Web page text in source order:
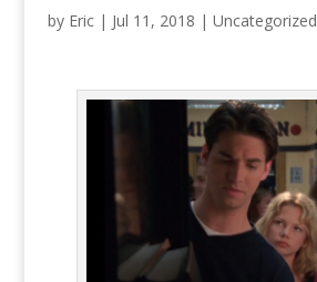
by Eric| Jul 11, 2018 | Uncategorized